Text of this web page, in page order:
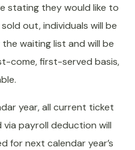
stating they would like to
out, individuals will be
waiting list and will be
come, first-served basis,
year, all current ticket
payroll deduction will
for next calendar year’s